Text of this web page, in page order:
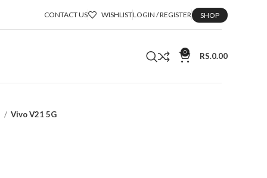
CONTACT US WISHLISTLOGIN / REGISTER SHOP
0 RS.0.00
Vivo V21 5G